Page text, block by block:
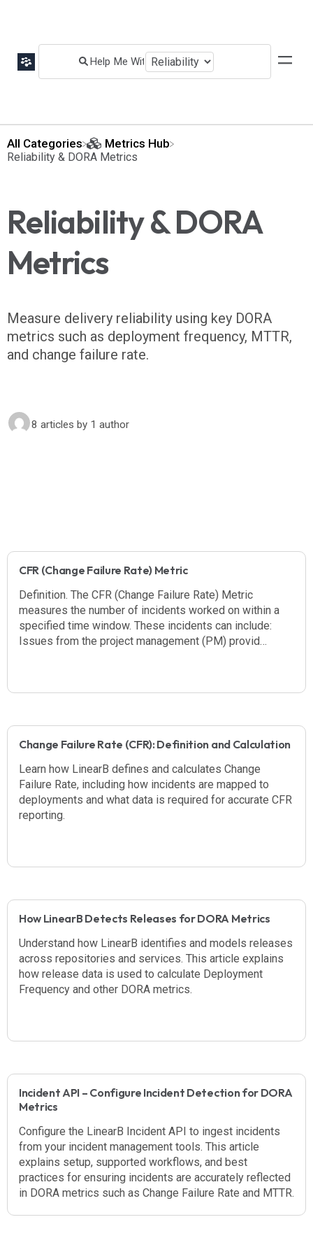
All Categories ​Metrics Hub
​Reliability & DORA Metrics
Reliability & DORA
Metrics
Measure delivery reliability using key DORA
metrics such as deployment frequency, MTTR,
and change failure rate.
8 articles by 1 author
CFR (Change Failure Rate) Metric
Definition. The CFR (Change Failure Rate) Metric
measures the number of incidents worked on within a
specified time window. These incidents can include:
Issues from the project management (PM) provid…
Change Failure Rate (CFR): Definition and Calculation
Learn how LinearB defines and calculates Change
Failure Rate, including how incidents are mapped to
deployments and what data is required for accurate CFR
reporting.
How LinearB Detects Releases for DORA Metrics
Understand how LinearB identifies and models releases
across repositories and services. This article explains
how release data is used to calculate Deployment
Frequency and other DORA metrics.
Incident API – Configure Incident Detection for DORA
Metrics
Configure the LinearB Incident API to ingest incidents
from your incident management tools. This article
explains setup, supported workflows, and best
practices for ensuring incidents are accurately reflected
in DORA metrics such as Change Failure Rate and MTTR.